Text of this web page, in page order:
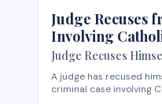
Judge Recuses
Involving
Judge Recuses
Karekin II
A judge has recused
criminal case involving